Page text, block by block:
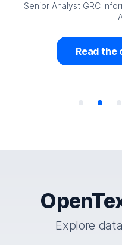
Senior Analyst GRC
Read the
Explore